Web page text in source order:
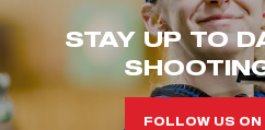
STAY UP TO
FOLLOW US ON